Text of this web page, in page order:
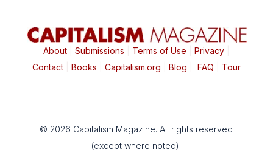
About| Submissions Terms of Use Privacy|
Contact| Books Capitalism.org Blog FAQ Tour
© 2026 Capitalism Magazine. All rights reserved
(except where noted).